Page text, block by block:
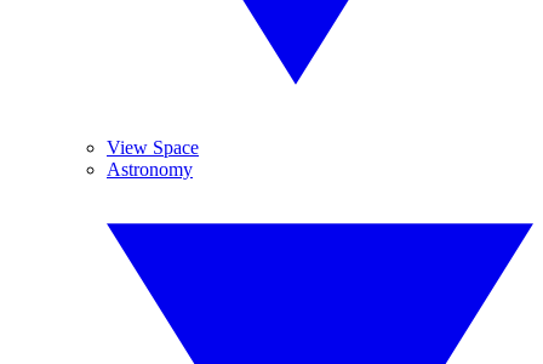
View Space
Astronomy